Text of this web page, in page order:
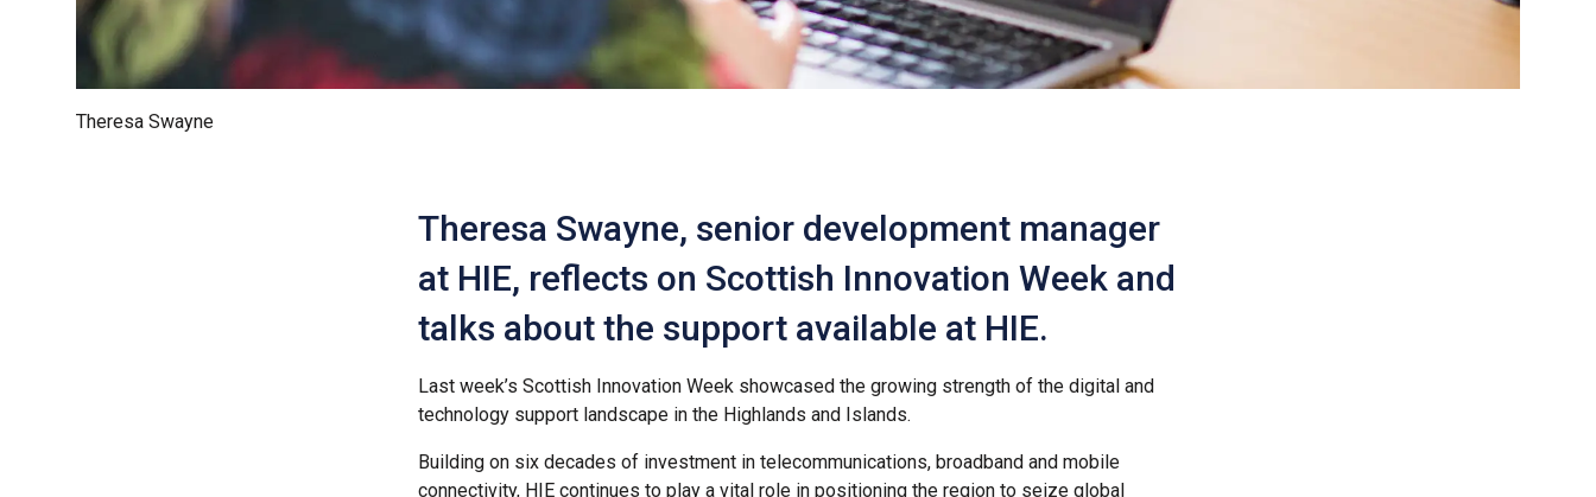
Theresa Swayne
Theresa Swayne, senior development manager
at HIE, reflects on Scottish Innovation Week and
talks about the support available at HIE.
Last week’s Scottish Innovation Week showcased the growing strength of the digital and
technology support landscape in the Highlands and Islands.
Building on six decades of investment in telecommunications, broadband and mobile
connectivity, HIE continues to play a vital role in positioning the region to seize global